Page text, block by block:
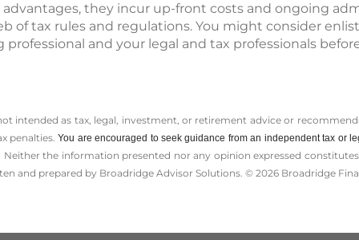
they incur up-front costs and ongoing
of tax rules and regulations. You might consider
and your legal and tax professionals
intended as tax, legal, investment, or retirement advice or
penalties.You are encouraged to seek guidance from an independent tax or
the information presented nor any opinion expressed
and prepared by Broadridge Advisor Solutions. © 2026 Broadridge